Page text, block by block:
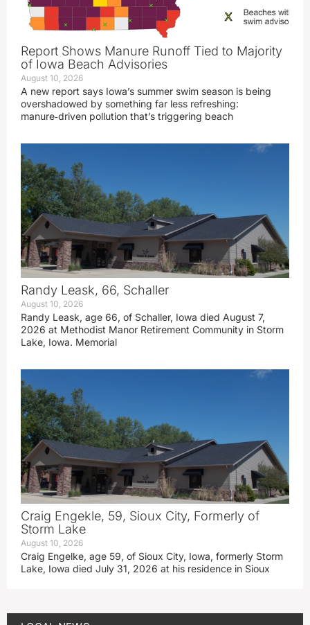
Report Shows Manure Runoff Tied to Majority
of Iowa Beach Advisories
August 10, 2026
A new report says Iowa’s summer swim season is being
overshadowed by something far less refreshing:
manure‑driven pollution that’s triggering beach
Randy Leask, 66, Schaller
August 10, 2026
Randy Leask, age 66, of Schaller, Iowa died August 7,
2026 at Methodist Manor Retirement Community in Storm
Lake, Iowa. Memorial
Craig Engekle, 59, Sioux City, Formerly of
Storm Lake
August 10, 2026
Craig Engelke, age 59, of Sioux City, Iowa, formerly Storm
Lake, Iowa died July 31, 2026 at his residence in Sioux